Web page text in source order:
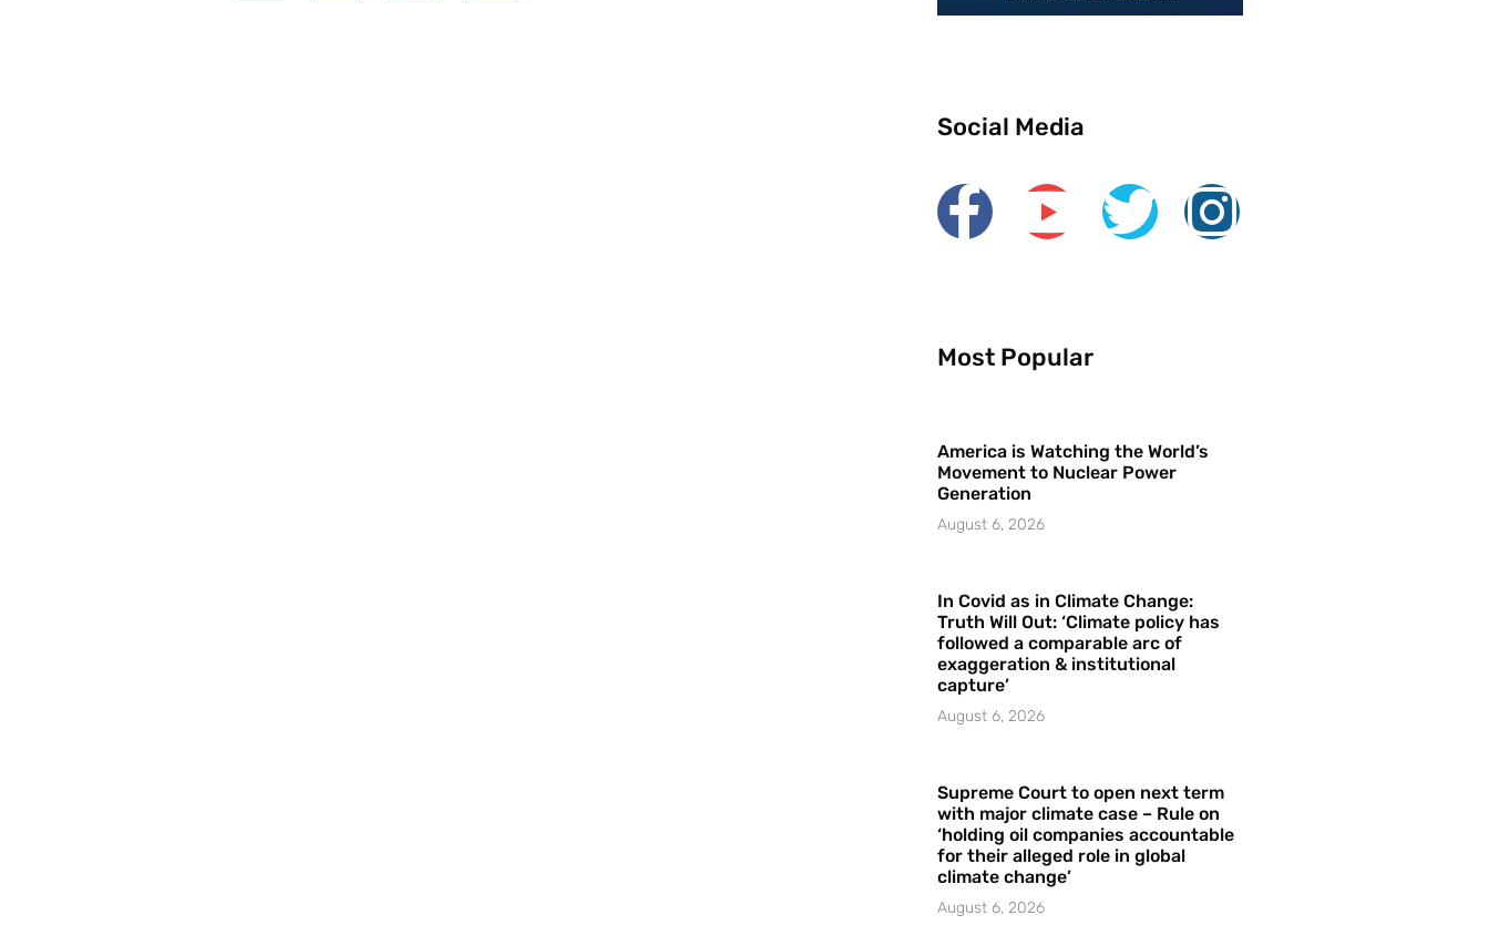
Social Media
Most Popular
America is Watching the World’s
Movement to Nuclear Power
Generation
August 6, 2026
In Covid as in Climate Change:
Truth Will Out: ‘Climate policy has
followed a comparable arc of
exaggeration & institutional
capture’
August 6, 2026
Supreme Court to open next term
with major climate case – Rule on
‘holding oil companies accountable
for their alleged role in global
climate change’
August 6, 2026